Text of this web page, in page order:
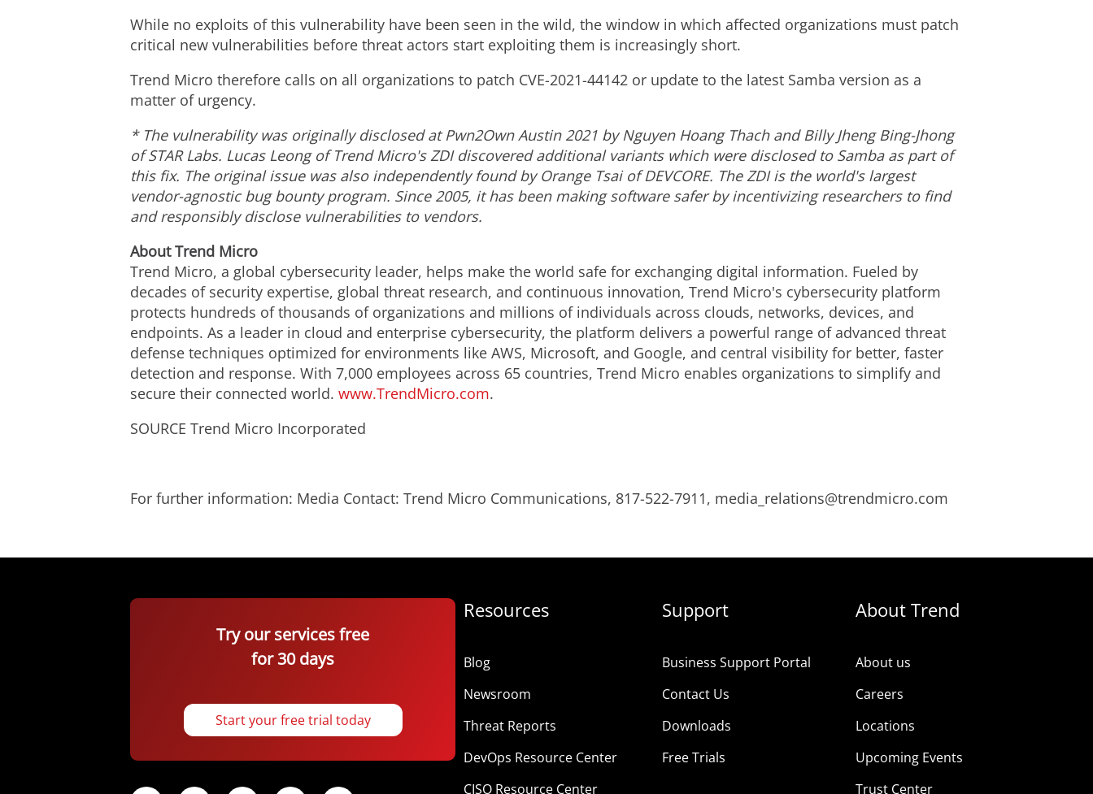
While no exploits of this vulnerability have been seen in the wild, the window in which affected organizations must patch
critical new vulnerabilities before threat actors start exploiting them is increasingly short.
Trend Micro therefore calls on all organizations to patch CVE-2021-44142 or update to the latest Samba version as a
matter of urgency.
* The vulnerability was originally disclosed at Pwn2OwnAustin2021 byNguyen Hoang Thachand Billy Jheng Bing-Jhong
of STAR Labs. Lucas Leongof Trend Micro's ZDI discovered additional variants which were disclosed to Samba as part of
this fix. The original issue was also independently found by Orange Tsai of DEVCORE. The ZDI is the world's largest
vendor-agnostic bug bounty program. Since 2005, it has been making software safer by incentivizing researchers to find
and responsibly disclose vulnerabilities to vendors.
About Trend Micro
Trend Micro, a global cybersecurity leader, helps make the world safe for exchanging digital information. Fueled by
decades of security expertise, global threat research, and continuous innovation, Trend Micro's cybersecurity platform
protects hundreds of thousands of organizations and millions of individuals across clouds, networks, devices, and
endpoints. As a leader in cloud and enterprise cybersecurity, the platform delivers a powerful range of advanced threat
defense techniques optimized for environments like AWS, Microsoft, and Google, and central visibility for better, faster
detection and response. With 7,000 employees across 65 countries, Trend Micro enables organizations to simplify and
secure their connected world. www.TrendMicro.com.
SOURCE Trend Micro Incorporated
For further information: Media Contact: Trend Micro Communications, 817-522-7911, media_relations@trendmicro.com
Try our services free
for 30 days
Start your free trial today
Resources
Blog
Newsroom
Threat Reports
DevOps Resource Center
CISO Resource Center
Support
Business Support Portal
Contact Us
Downloads
Free Trials
About Trend
About us
Careers
Locations
Upcoming Events
Trust Center